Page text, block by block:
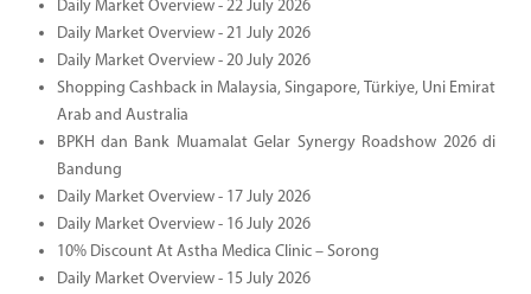
Daily Market Overview - 22 July 2026
Daily Market Overview - 21 July 2026
Daily Market Overview - 20 July 2026
Shopping Cashback in Malaysia, Singapore, Türkiye, Uni Emirat
Arab and Australia
BPKH dan Bank Muamalat Gelar Synergy Roadshow 2026 di
Bandung
Daily Market Overview - 17 July 2026
Daily Market Overview - 16 July 2026
10% Discount At Astha Medica Clinic – Sorong
Daily Market Overview - 15 July 2026